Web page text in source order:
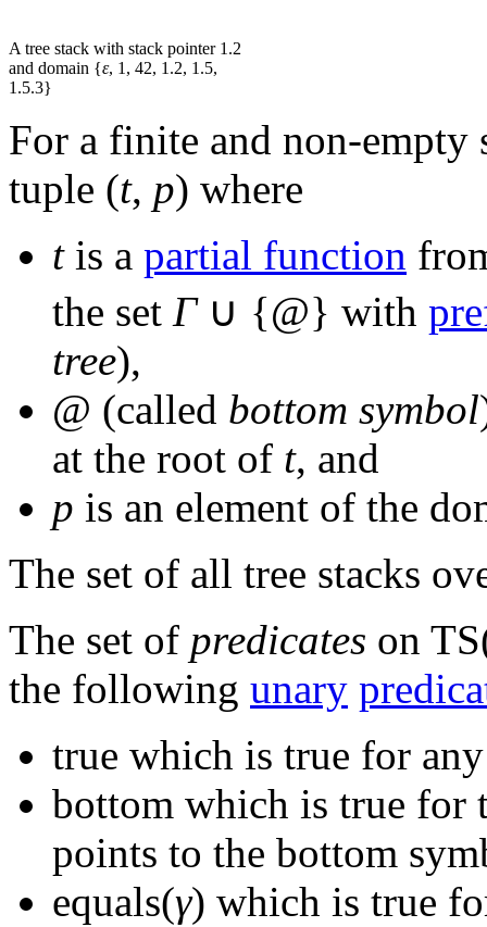
A tree stack with stack pointer 1.2
and domain {ε, 1, 42, 1.2, 1.5,
1.5.3}
For a finite and non-empty
tuple (t, p) where
tis a partial function
the set Γ∪ {@} with
tree),
@ (called bottom symbol
at the root of t, and
p is an element of the
The set of all tree stacks
The set of predicates on
the following unary
true which is true for
bottom which is true for
points to the bottom
equals(γ) which is true